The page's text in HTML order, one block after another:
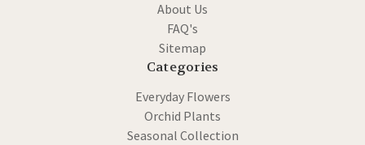
About Us
FAQ's
Sitemap
Categories
Everyday Flowers
Orchid Plants
Seasonal Collection